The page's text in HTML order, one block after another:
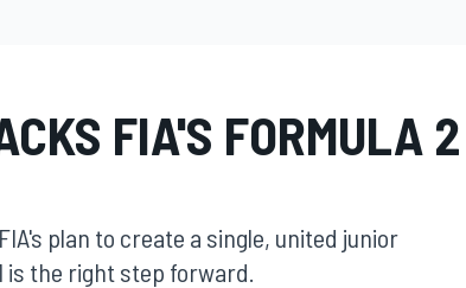
FIA'S FORMULA 2
plan to create a single, united junior
the right step forward.